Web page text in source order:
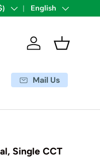
Language
English
Log in Basket
Mail Us
Single CCT